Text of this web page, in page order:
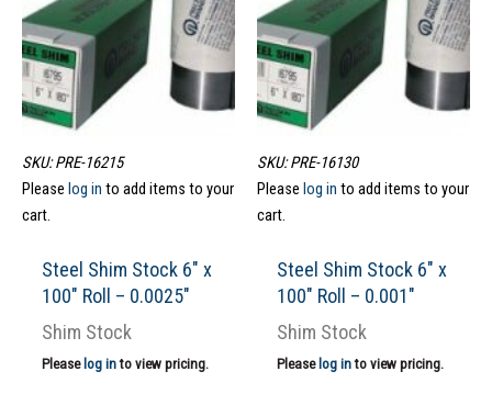
SKU: PRE-16215
Please log in to add items to your
cart.
Steel Shim Stock 6″ x
100″ Roll – 0.0025″
Shim Stock
Please log into view pricing.
SKU: PRE-16130
Please log in to add items to your
cart.
Steel Shim Stock 6″ x
100″ Roll – 0.001″
Shim Stock
Please log into view pricing.